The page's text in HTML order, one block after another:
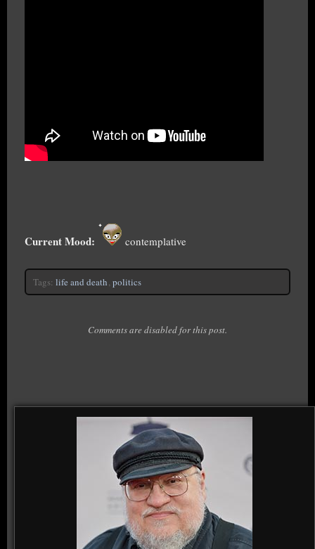
Current Mood: contemplative
Tags: life and death, politics
Comments are disabled for this post.